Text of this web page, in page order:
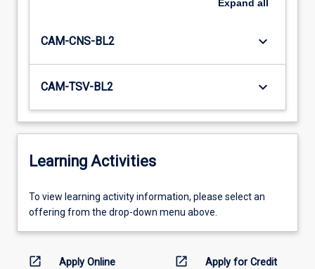
Expand all
CAM-CNS-BL2 keyboard_arrow_down
CAM-TSV-BL2 keyboard_arrow_down
Learning Activities
To
view
information,
To view learning activity information, please select an
offering from the drop-down menu above.
open_in_new Apply Online open_in_new Apply for Credit